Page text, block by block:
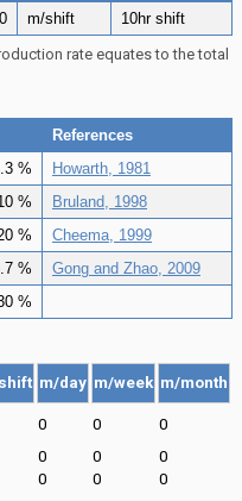
0 m/shift
10hr shift
rate equates to the total
References
%
Howarth, 1981
%
Bruland, 1998
%
Cheema, 1999
%
Gong and Zhao, 2009
%
m/day m/week m/month
0 0
0
0 0
0
0 0 0